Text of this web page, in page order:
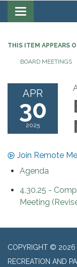
Toggle
navigation
THIS ITEM APPEARS
BOARD MEETINGS
APR
30
2025
Join Remote
Agenda
4.30.25 -
Meeting
COPYRIGHT © 2026
RECREATION AND